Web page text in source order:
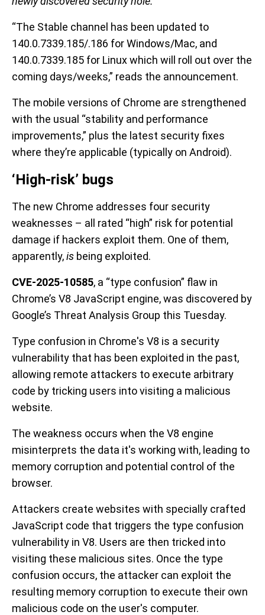
“The Stable channel has been updated to
140.0.7339.185/.186 for Windows/Mac, and
140.0.7339.185 for Linux which will roll out over the
coming days/weeks,” reads the announcement.
The mobile versions of Chrome are strengthened
with the usual “stability and performance
improvements,” plus the latest security fixes
where they’re applicable (typically on Android).
‘High-risk’ bugs
The new Chrome addresses four security
weaknesses – all rated “high” risk for potential
damage if hackers exploit them. One of them,
apparently,is being exploited.
CVE-2025-10585, a “type confusion” flaw in
Chrome’s V8 JavaScript engine, was discovered by
Google’s Threat Analysis Group this Tuesday.
Type confusion in Chrome's V8 is a security
vulnerability that has been exploited in the past,
allowing remote attackers to execute arbitrary
code by tricking users into visiting a malicious
website.
The weakness occurs when the V8 engine
misinterprets the data it's working with, leading to
memory corruption and potential control of the
browser.
Attackers create websites with specially crafted
JavaScript code that triggers the type confusion
vulnerability in V8. Users are then tricked into
visiting these malicious sites. Once the type
confusion occurs, the attacker can exploit the
resulting memory corruption to execute their own
malicious code on the user's computer.